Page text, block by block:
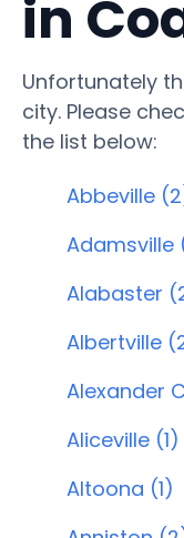
in
Unfortunately
city. Please
the list below:
Abbeville
Adamsville
Alabaster
Albertville
Alexander
Aliceville (1)
Altoona (1)